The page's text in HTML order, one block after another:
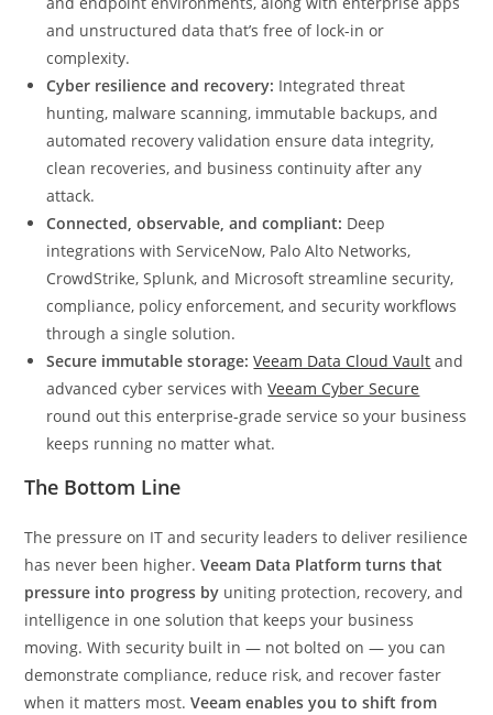
and unstructured data that’s free of lock-in or
complexity.
Cyber resilience and recovery: Integrated threat
hunting, malware scanning, immutable backups, and
automated recovery validation ensure data integrity,
clean recoveries, and business continuity after any
attack.
Connected, observable, and compliant: Deep
integrations with ServiceNow, Palo Alto Networks,
CrowdStrike, Splunk, and Microsoft streamline security,
compliance, policy enforcement, and security workflows
through a single solution.
Secure immutable storage:Veeam Data Cloud Vault and
advanced cyber services withVeeam Cyber Secure
round out this enterprise-grade service so your business
keeps running no matter what.
The Bottom Line
The pressure on IT and security leaders to deliver resilience
has never been higher.Veeam Data Platform turns that
pressure into progress by uniting protection, recovery, and
intelligence in one solution that keeps your business
moving. With security built in — not bolted on — you can
demonstrate compliance, reduce risk, and recover faster
when it matters most.Veeam enables you to shift from